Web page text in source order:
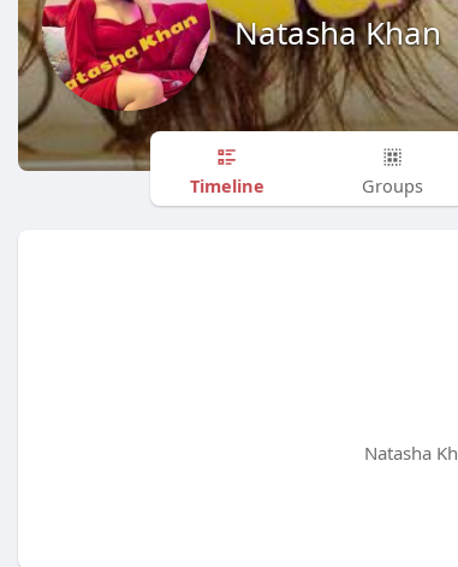
Natasha Khan
Timeline Groups
Natasha